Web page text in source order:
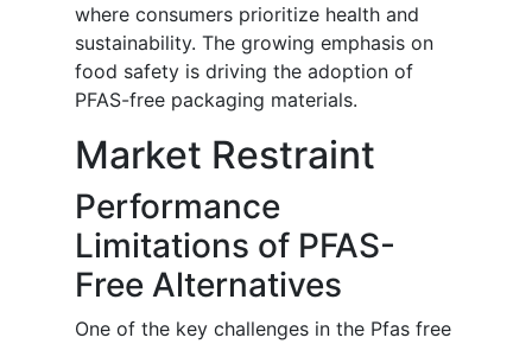
where consumers prioritize health and
sustainability. The growing emphasis on
food safety is driving the adoption of
PFAS-free packaging materials.
Market Restraint
Performance
Limitations of PFAS-
Free Alternatives
One of the key challenges in the Pfas free